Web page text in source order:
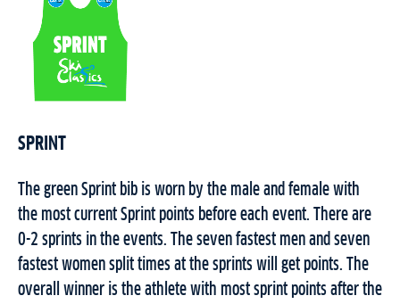
SPRINT
The green Sprint bib is worn by the male and female with
the most current Sprint points before each event. There are
0-2 sprints in the events. The seven fastest men and seven
fastest women split times at the sprints will get points. The
overall winner is the athlete with most sprint points after the